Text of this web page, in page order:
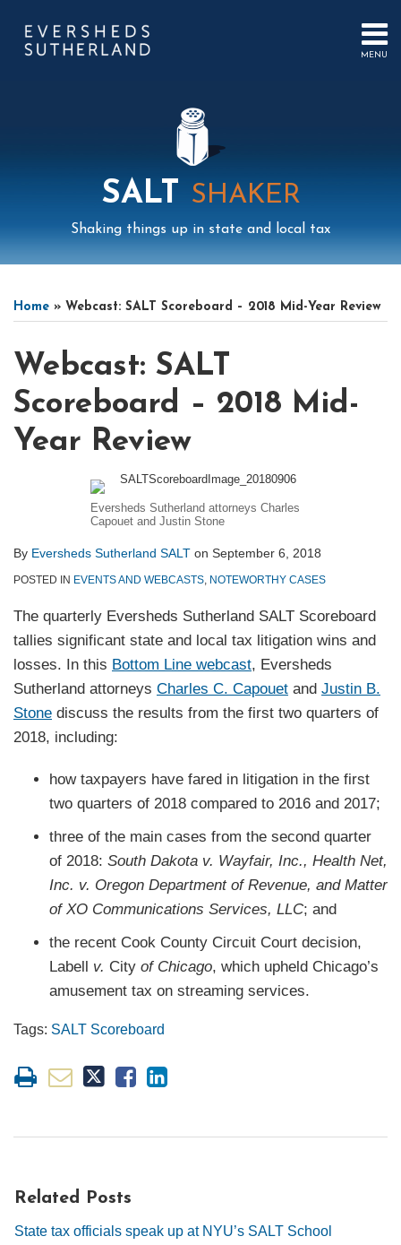
content
MENU
PUBLICATIONSSALT SHAKER
Shaking things up in state and local tax
Home » Webcast: SALT Scoreboard – 2018 Mid-Year Review
Webcast: SALT
Scoreboard – 2018 Mid-
Year Review
Eversheds Sutherland attorneys Charles
Capouet and Justin Stone
By Eversheds Sutherland SALT on September 6, 2018
POSTED IN EVENTS AND WEBCASTS NOTEWORTHY CASES
The quarterly Eversheds Sutherland SALT Scoreboard
tallies significant state and local tax litigation wins and
losses. In this Bottom Line webcast, Eversheds
Sutherland attorneys Charles C. Capouet and Justin B.
Stone discuss the results from the first two quarters of
2018, including:
how taxpayers have fared in litigation in the first
two quarters of 2018 compared to 2016 and 2017;
three of the main cases from the second quarter
of 2018: South Dakota v. Wayfair, Inc., Health Net,
Inc. v. Oregon Department of Revenue, and Matter
of XO Communications Services, LLC; and
the recent Cook County Circuit Court decision,
Labell v. City of Chicago, which upheld Chicago’s
amusement tax on streaming services.
Tags: SALT Scoreboard
this
post
this
post
this
post
this
post
on
LinkedIn
Related Posts
State tax officials speak up at NYU’s SALT School